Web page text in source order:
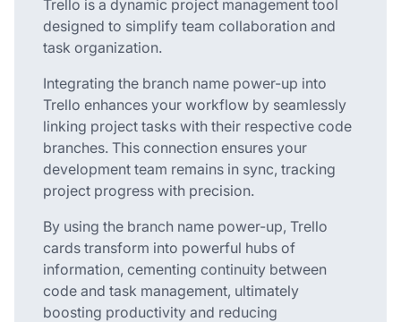
Trello is a dynamic project management tool
designed to simplify team collaboration and
task organization.
Integrating the branch name power-up into
Trello enhances your workflow by seamlessly
linking project tasks with their respective code
branches. This connection ensures your
development team remains in sync, tracking
project progress with precision.
By using the branch name power-up, Trello
cards transform into powerful hubs of
information, cementing continuity between
code and task management, ultimately
boosting productivity and reducing